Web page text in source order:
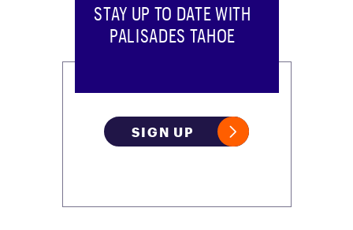
STAY UP TO DATE WITH
PALISADES TAHOE
SIGN UP